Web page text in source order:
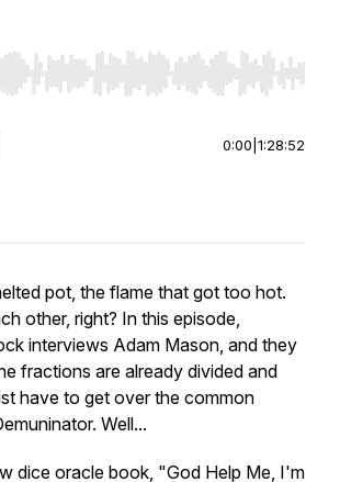
Left/Right to seek, Home/End to jump to
0:00 1:28:52
pot, the flame that got too hot.
other, right? In this episode,
interviews Adam Mason, and they
fractions are already divided and
have to get over the common
Well...
dice oracle book, "God Help Me, I'm